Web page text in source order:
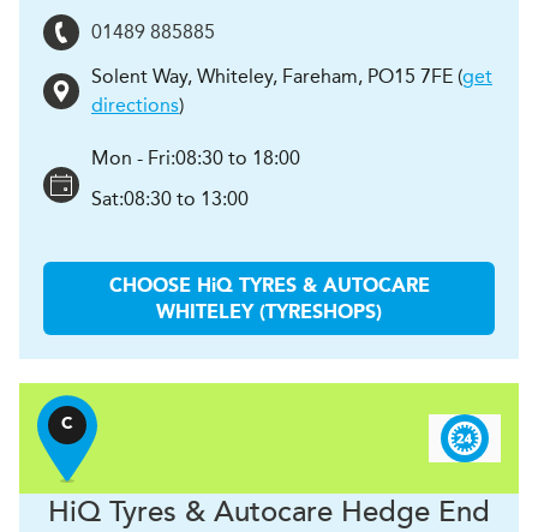
01489 885885
Solent Way, Whiteley, Fareham, PO15 7FE (get
directions)
Mon - Fri:08:30 to 18:00
Sat:08:30 to 13:00
CHOOSE HiQ TYRES & AUTOCARE
WHITELEY (TYRESHOPS)
C
HiQ Tyres & Autocare Hedge End